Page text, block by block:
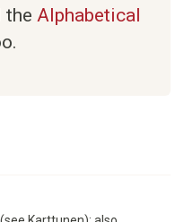
the Alphabetical